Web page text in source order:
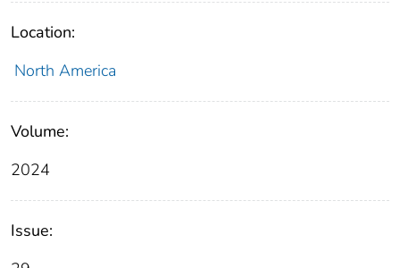
Location:
North America
Volume:
2024
Issue: